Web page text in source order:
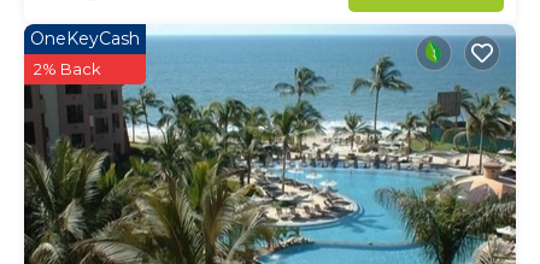
OneKeyCash
2% Back